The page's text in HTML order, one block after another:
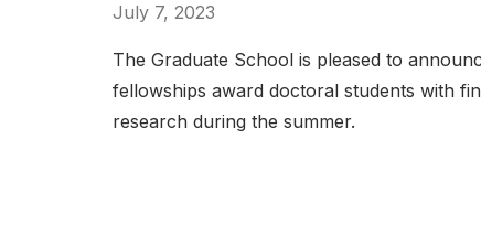
July 7, 2023
The Graduate School is pleased to
fellowships award doctoral students with
research during the summer.